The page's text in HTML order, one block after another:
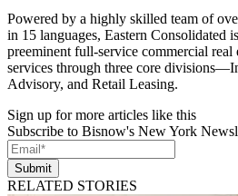
Powered by a highly skilled team of
in 15 languages, Eastern Consolidated
preeminent full-service commercial real
services through three core
Advisory, and Retail Leasing.
Sign up for more articles like this
Subscribe to Bisnow's New York
Submit
RELATED STORIES